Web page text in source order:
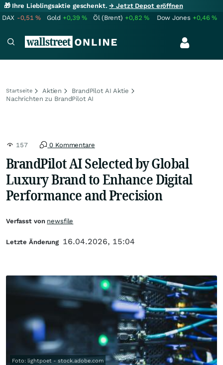
🎁 Ihre Lieblingsaktie geschenkt.→ Jetzt Depot eröffnen
DAX -0,51% Gold +0,39% Öl (Brent) +0,82% Dow Jones +0,46%
Startseite Aktien
BrandPilot AI Aktie
Nachrichten zu BrandPilot AI
157 0 Kommentare
BrandPilot AI Selected by Global
Luxury Brand to Enhance Digital
Performance and Precision
Foto: lightpoet - stock.adobe.com
Verfasst von newsfile
Letzte Änderung 16.04.2026, 15:04